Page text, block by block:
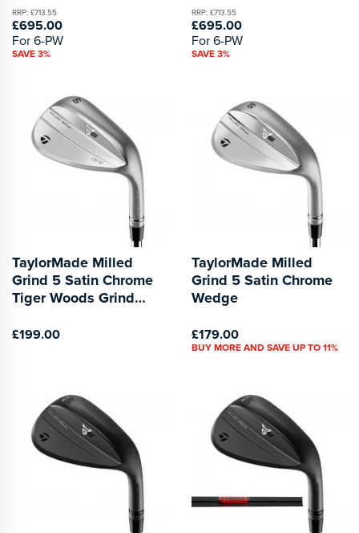
RRP: £713.55
£695.00
For 6-PW
SAVE 3%
RRP: £713.55
£695.00
For 6-PW
SAVE 3%
TaylorMade Milled
Grind 5 Satin Chrome
Tiger Woods Grind
£199.00
TaylorMade Milled
Grind 5 Satin Chrome
Wedge
£179.00
BUY MORE AND SAVE UP TO 11%